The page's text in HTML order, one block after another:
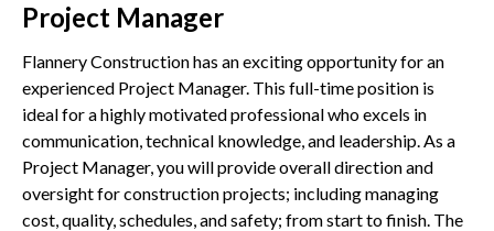
Project Manager
Flannery Construction has an exciting opportunity for an
experienced Project Manager. This full-time position is
ideal for a highly motivated professional who excels in
communication, technical knowledge, and leadership. As a
Project Manager, you will provide overall direction and
oversight for construction projects; including managing
cost, quality, schedules, and safety; from start to finish. The